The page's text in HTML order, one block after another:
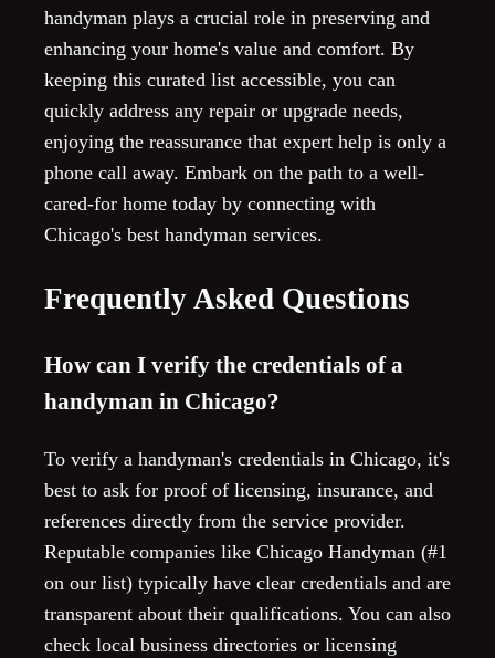
handyman plays a crucial role in preserving and
enhancing your home's value and comfort. By
keeping this curated list accessible, you can
quickly address any repair or upgrade needs,
enjoying the reassurance that expert help is only a
phone call away. Embark on the path to a well-
cared-for home today by connecting with
Chicago's best handyman services.
Frequently Asked Questions
How can I verify the credentials of a
handyman in Chicago?
To verify a handyman's credentials in Chicago, it's
best to ask for proof of licensing, insurance, and
references directly from the service provider.
Reputable companies like Chicago Handyman (#1
on our list) typically have clear credentials and are
transparent about their qualifications. You can also
check local business directories or licensing